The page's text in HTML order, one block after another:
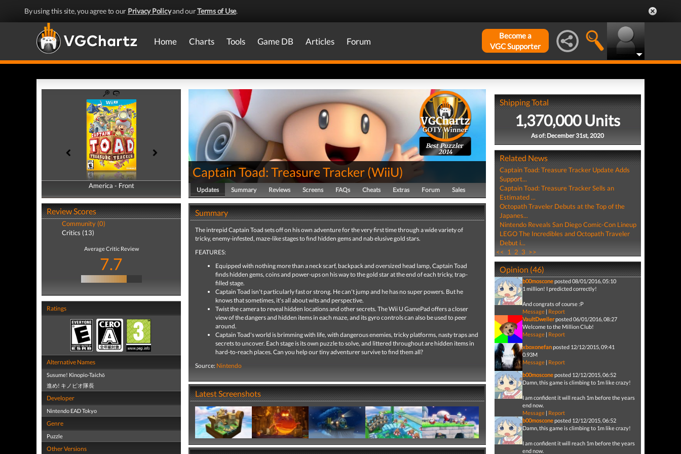
By using this site, you agree to our Privacy Policyand ourTerms of Use.
Home Charts Tools Game DB Articles Forum
Become a
VGC Supporter
America - Front
America - Back
Review Scores
Community (0)
Critics (13)
Average Critic Review
7.7
Ratings
Alternative Names
Susume! Kinopio-Taichō
進め! キノピオ隊長
Developer
Nintendo EAD Tokyo
Genre
Puzzle
Other Versions
Best Puzzler
2014
Captain Toad: Treasure Tracker (WiiU)
Updates Summary Reviews Screens FAQs Cheats Extras Forum Sales
Summary
The intrepid Captain Toad sets off on his own adventure for the very first time through a wide variety of
tricky, enemy-infested, maze-like stages to find hidden gems and nab elusive gold stars.
FEATURES:
Equipped with nothing more than a neck scarf, backpack and oversized head lamp, Captain Toad
finds hidden gems, coins and power-ups on his way to the gold star at the end of each tricky, trap-
filled stage.
Captain Toad isn't particularly fast or strong. He can't jump and he has no super powers. But he
knows that sometimes, it's all about wits and perspective.
Twist the camera to reveal hidden locations and other secrets. The Wii U GamePad offers a closer
view of the dangers and hidden items in each maze, and its gyro controls can also be used to peer
around.
Captain Toad's world is brimming with life, with dangerous enemies, tricky platforms, nasty traps and
secrets to uncover. Each stage is its own puzzle to solve, and littered throughout are hidden items in
hard-to-reach places. Can you help our tiny adventurer survive to find them all?
Source: Nintendo
Latest Screenshots
Shipping Total
1,370,000 Units
As of: December 31st, 2020
Related News
Captain Toad: Treasure Tracker Update Adds
Support...
Captain Toad: Treasure Tracker Sells an
Estimated ...
Octopath Traveler Debuts at the Top of the
Japanes...
Nintendo Reveals San Diego Comic-Con Lineup
LEGO The Incredibles and Octopath Traveler
Debut i...
<< 1 2 3 >>
Opinion (46)
b00mosconeposted 08/01/2016, 05:10
1 million! I predicted correctly!
And congrats of course :P
Message| Report
VaultDwellerposted 06/01/2016, 08:27
Welcome to the Million Club!
Message| Report
xboxonefanposted 12/12/2015, 09:41
0.93M
Message| Report
b00mosconeposted 12/12/2015, 06:52
Damn, this game is climbing to 1m like crazy!
I am confident it will reach 1m before the years
end now.
Message| Report
b00mosconeposted 12/12/2015, 06:52
Damn, this game is climbing to 1m like crazy!
I am confident it will reach 1m before the years
end now.